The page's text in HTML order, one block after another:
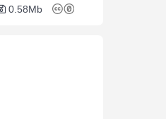
0.58Mb